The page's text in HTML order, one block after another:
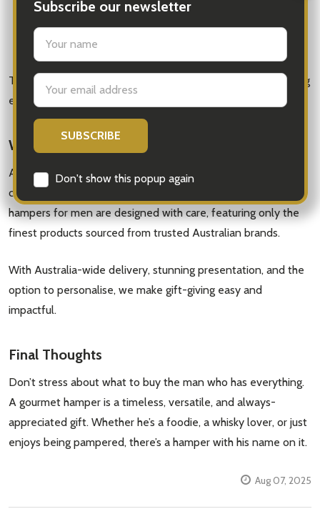
Subscribe our newsletter
settings.first_name
Email
Address
Don't show this popup again
Extra bottles of wine or beer
Premium branded packaging for an extra luxurious feel
This adds a personal touch that turns your gift into something
even more meaningful.
Why Choose iGift® Hampers?
At iGift® Hampers, we specialise in premium, thoughtfully
curated gifts that leave a lasting impression. Our gourmet
hampers for men are designed with care, featuring only the
finest products sourced from trusted Australian brands.
With Australia-wide delivery, stunning presentation, and the
option to personalise, we make gift-giving easy and
impactful.
Final Thoughts
Don’t stress about what to buy the man who has everything.
A gourmet hamper is a timeless, versatile, and always-
appreciated gift. Whether he’s a foodie, a whisky lover, or just
enjoys being pampered, there’s a hamper with his name on it.
Aug 07, 2025